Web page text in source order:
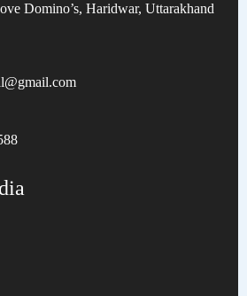
Domino’s, Haridwar, Uttarakhand